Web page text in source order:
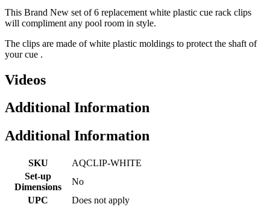
This Brand New set of 6 replacement white plastic cue rack clips
will compliment any pool room in style.
The clips are made of white plastic moldings to protect the shaft of
your cue .
Videos
Additional Information
Additional Information
SKU
AQCLIP-WHITE
Set-up
Dimensions
No
UPC
Does not apply